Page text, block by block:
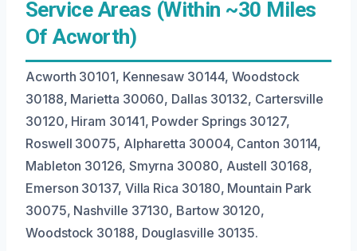
Service Areas (Within ~30 Miles
Of Acworth)
Acworth 30101, Kennesaw 30144, Woodstock
30188, Marietta 30060, Dallas 30132, Cartersville
30120, Hiram 30141, Powder Springs 30127,
Roswell 30075, Alpharetta 30004, Canton 30114,
Mableton 30126, Smyrna 30080, Austell 30168,
Emerson 30137, Villa Rica 30180, Mountain Park
30075, Nashville 37130, Bartow 30120,
Woodstock 30188, Douglasville 30135.